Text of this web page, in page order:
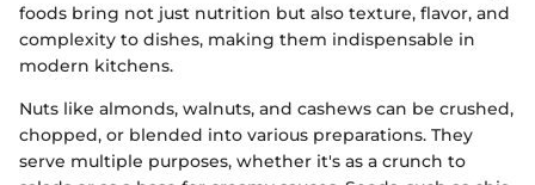
foods bring not just nutrition but also texture, flavor, and
complexity to dishes, making them indispensable in
modern kitchens.
Nuts like almonds, walnuts, and cashews can be crushed,
chopped, or blended into various preparations. They
serve multiple purposes, whether it's as a crunch to